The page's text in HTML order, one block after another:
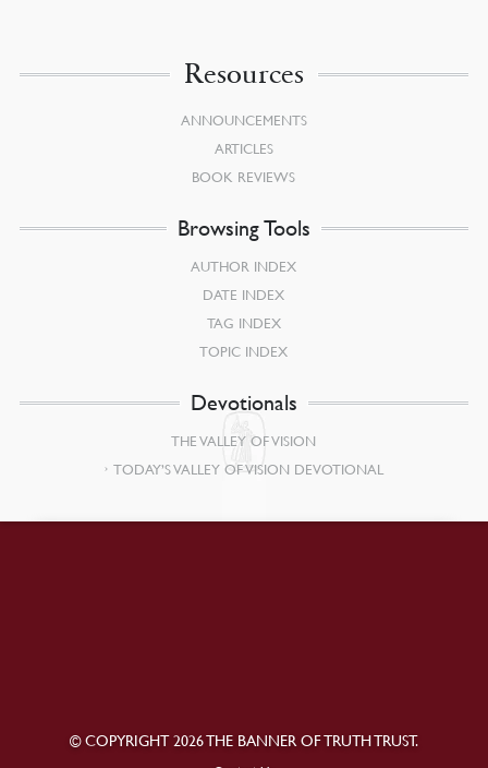
Resources
ANNOUNCEMENTS
ARTICLES
BOOK REVIEWS
Browsing Tools
AUTHOR INDEX
DATE INDEX
TAG INDEX
TOPIC INDEX
Devotionals
THE VALLEY OF VISION
TODAY’S VALLEY OF VISION DEVOTIONAL
© COPYRIGHT 2026 THE BANNER OF TRUTH TRUST.